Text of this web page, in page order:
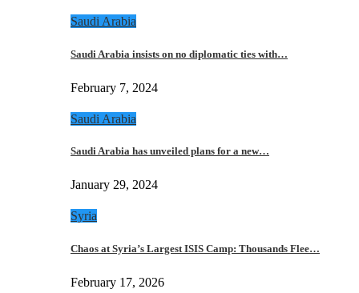
Saudi Arabia
Saudi Arabia insists on no diplomatic ties with…
February 7, 2024
Saudi Arabia
Saudi Arabia has unveiled plans for a new…
January 29, 2024
Syria
Chaos at Syria’s Largest ISIS Camp: Thousands Flee…
February 17, 2026